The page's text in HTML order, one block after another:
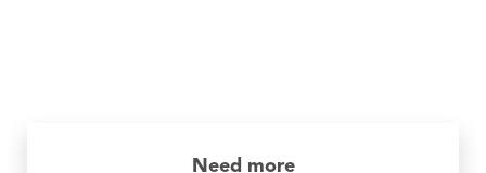
Need more